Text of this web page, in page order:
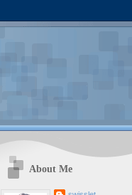
About Me